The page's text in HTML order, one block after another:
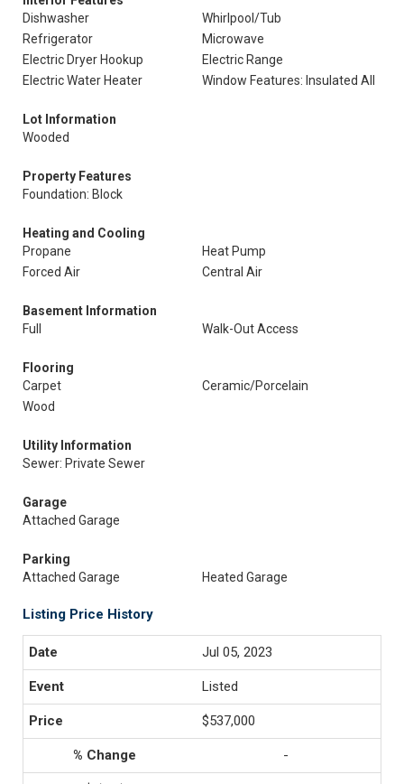
Dishwasher
Whirlpool/Tub
Refrigerator
Microwave
Electric Dryer Hookup
Electric Range
Electric Water Heater
Window Features: Insulated All
Lot Information
Wooded
Property Features
Foundation: Block
Heating and Cooling
Propane
Heat Pump
Forced Air
Central Air
Basement Information
Full
Walk-Out Access
Flooring
Carpet
Ceramic/Porcelain
Wood
Utility Information
Sewer: Private Sewer
Garage
Attached Garage
Parking
Attached Garage
Heated Garage
Listing Price History
Jul 05, 2023
Listed
$537,000
-